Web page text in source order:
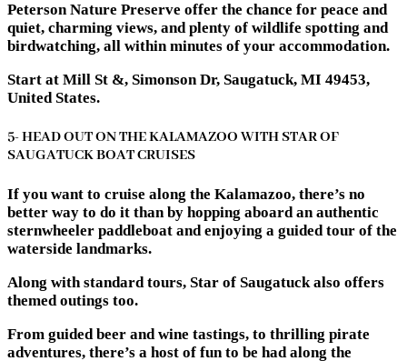
Peterson Nature Preserve offer the chance for peace and
quiet, charming views, and plenty of wildlife spotting and
birdwatching, all within minutes of your accommodation.
Start at Mill St &, Simonson Dr, Saugatuck, MI 49453,
United States.
5- HEAD OUT ON THE KALAMAZOO WITH STAR OF
SAUGATUCK BOAT CRUISES
If you want to cruise along the Kalamazoo, there’s no
better way to do it than by hopping aboard an authentic
sternwheeler paddleboat and enjoying a guided tour of the
waterside landmarks.
Along with standard tours, Star of Saugatuck also offers
themed outings too.
From guided beer and wine tastings, to thrilling pirate
adventures, there’s a host of fun to be had along the